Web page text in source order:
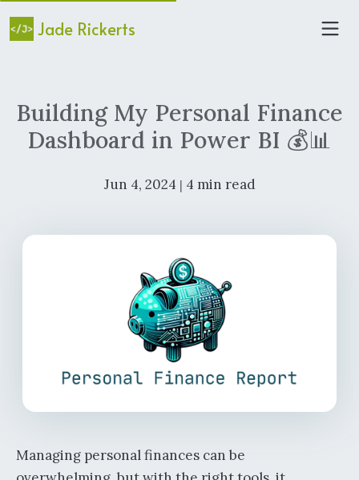
Jade Rickerts
Building My Personal Finance
Dashboard in Power BI 💰📊
Jun 4, 2024 | 4 min read
Managing personal finances can be